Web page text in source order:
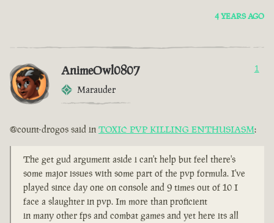
4 YEARS AGO
AnimeOwl0807
Marauder
1
@count-drogos said in TOXIC PVP KILLING ENTHUSIASM:
The get gud argument aside i can't help but feel there's
some major issues with some part of the pvp formula. I've
played since day one on console and 9 times out of 10 I
face a slaughter in pvp. Im more than proficient
in many other fps and combat games and yet here its all